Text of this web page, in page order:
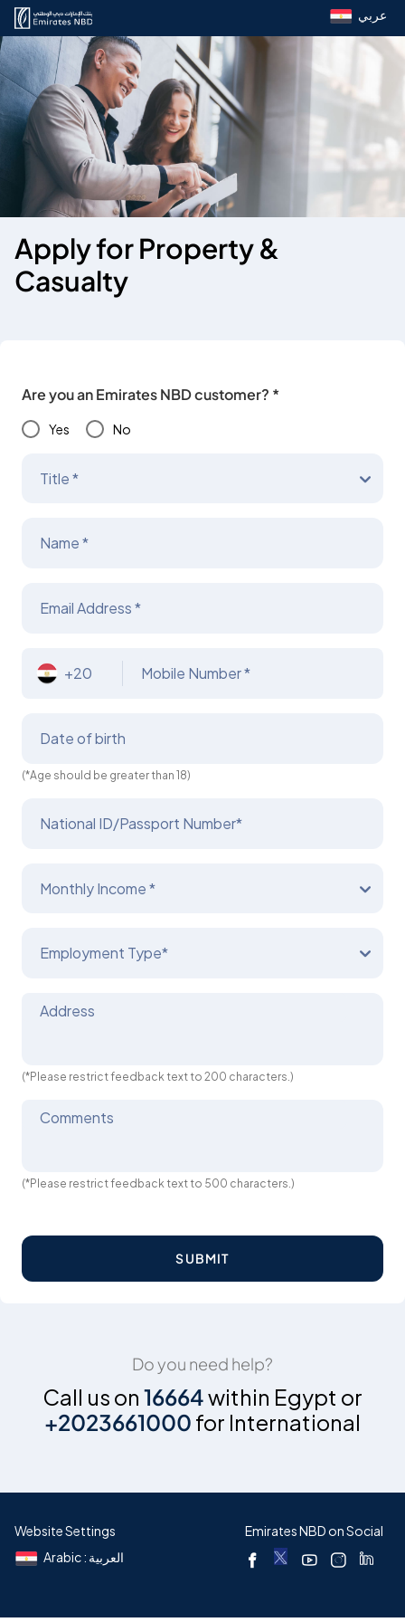
عربي
Apply for Property &
Casualty
Are you an Emirates NBD customer? *
Yes No
Title *
Name *
Email Address *
+20 Mobile Number *
Date of birth
(*Age should be greater than 18)
National ID/Passport Number*
Monthly Income *
Employment Type*
Address
(*Please restrict feedback text to 200 characters.)
Comments
(*Please restrict feedback text to 500 characters.)
SUBMIT
Do you need help?
Call us on 16664within Egypt or
+2023661000 for International
Website Settings
Arabic : العربية
Emirates NBD on Social